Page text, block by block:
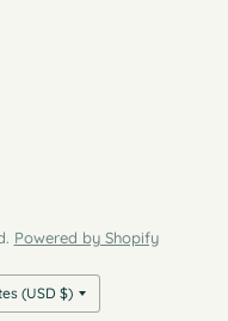
Powered by Shopify